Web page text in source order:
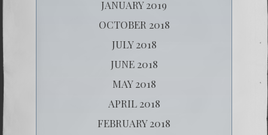
JANUARY 2019
OCTOBER 2018
JULY 2018
JUNE 2018
MAY 2018
APRIL 2018
FEBRUARY 2018